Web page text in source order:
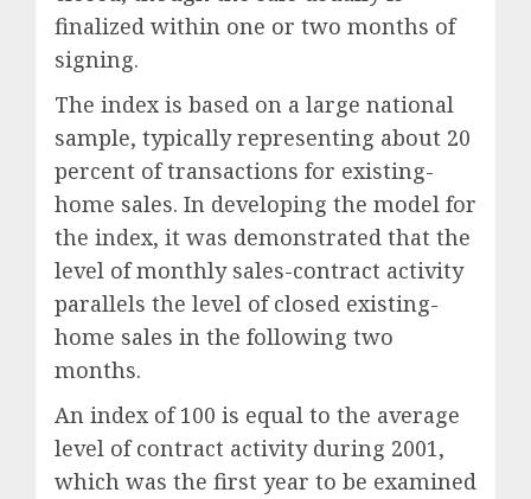
finalized within one or two months of
signing.
The index is based on a large national
sample, typically representing about 20
percent of transactions for existing-
home sales. In developing the model for
the index, it was demonstrated that the
level of monthly sales-contract activity
parallels the level of closed existing-
home sales in the following two
months.
An index of 100 is equal to the average
level of contract activity during 2001,
which was the first year to be examined